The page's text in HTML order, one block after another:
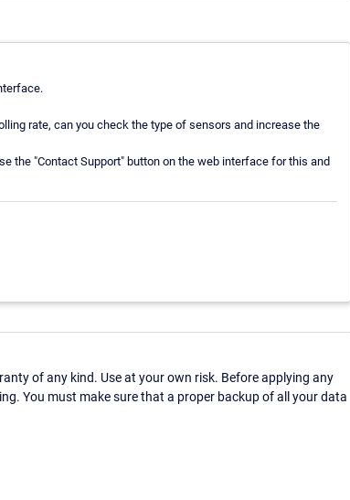
rate, can you check the type of sensors and increase the
the "Contact Support" button on the web interface for this and
of any kind. Use at your own risk. Before applying any
You must make sure that a proper backup of all your data